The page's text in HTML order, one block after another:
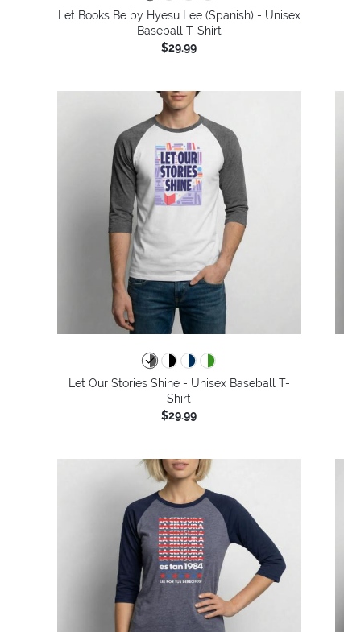
Let Books Be by Hyesu Lee (Spanish) - Unisex
Baseball T-Shirt
$29.99
Let Our Stories Shine - Unisex Baseball T-
Shirt
$29.99